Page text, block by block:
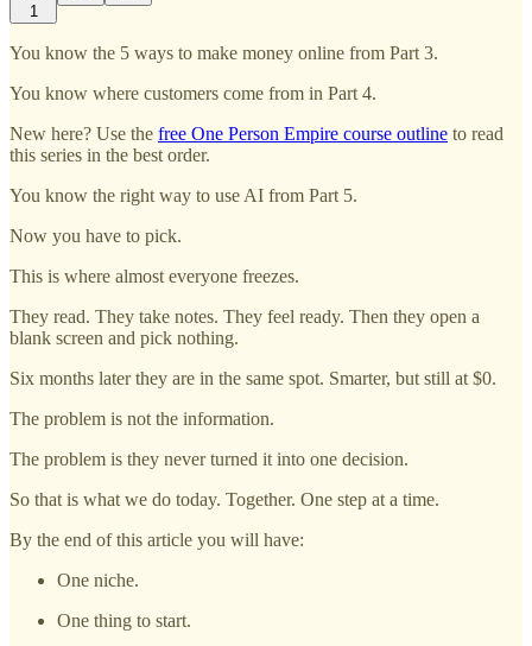
1
You know the 5 ways to make money online from Part 3.
You know where customers come from in Part 4.
New here? Use the free One Person Empire course outline to read
this series in the best order.
You know the right way to use AI from Part 5.
Now you have to pick.
This is where almost everyone freezes.
They read. They take notes. They feel ready. Then they open a
blank screen and pick nothing.
Six months later they are in the same spot. Smarter, but still at $0.
The problem is not the information.
The problem is they never turned it into one decision.
So that is what we do today. Together. One step at a time.
By the end of this article you will have:
One niche.
One thing to start.